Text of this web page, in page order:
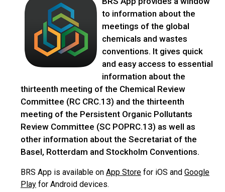
to information about the
meetings of the global
chemicals and wastes
conventions. It gives quick
and easy access to essential
information about the
thirteenth meeting of the Chemical Review
Committee (RC CRC.13) and the thirteenth
meeting of the Persistent Organic Pollutants
Review Committee (SC POPRC.13) as well as
other information about the Secretariat of the
Basel, Rotterdam and Stockholm Conventions.
BRS App is available on App Store for iOS and Google
Play for Android devices.